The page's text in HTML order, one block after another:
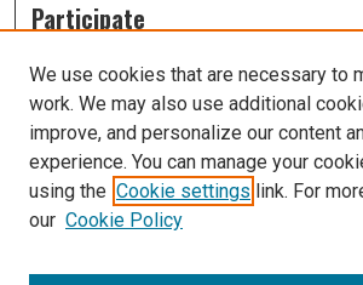
Participate
Submission Guidelines
Submit Research
Links
University of Missouri, St. Louis
UMSL Library
We use cookies that are necessary to
work. We may also use additional
improve, and personalize our content
experience. You can manage your
using the Cookie settings link. For
our Cookie Policy